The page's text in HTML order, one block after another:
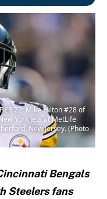
22: Mike Hilton #28 of
York Jets at MetLife
New Jersey. (Photo
Bengals
Steelers fans